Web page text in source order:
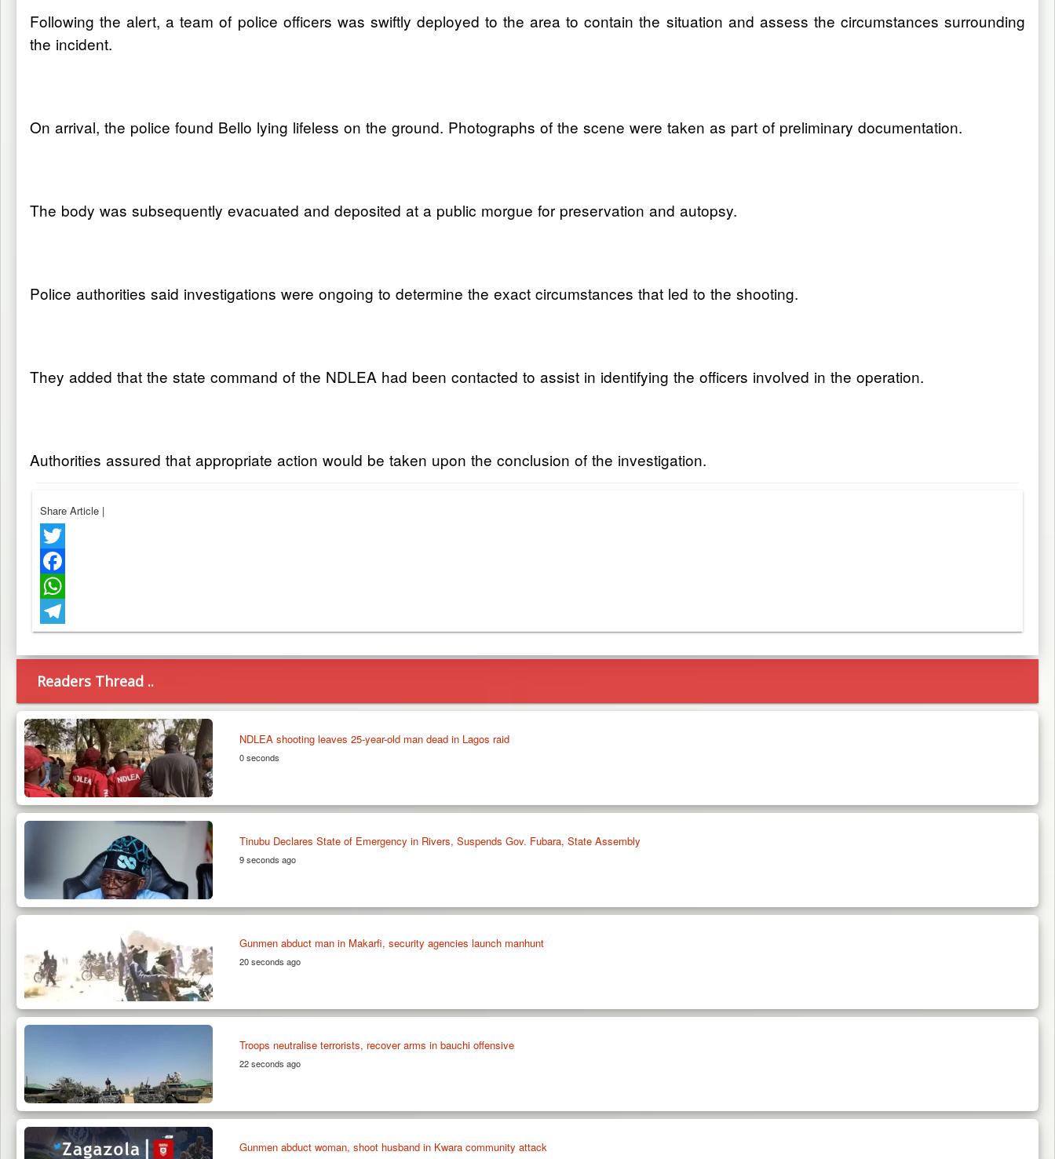
Following the alert, a team of police officers was swiftly deployed to the area to contain the situation and assess the circumstances surrounding
the incident.
On arrival, the police found Bello lying lifeless on the ground. Photographs of the scene were taken as part of preliminary documentation.
The body was subsequently evacuated and deposited at a public morgue for preservation and autopsy.
Police authorities said investigations were ongoing to determine the exact circumstances that led to the shooting.
They added that the state command of the NDLEA had been contacted to assist in identifying the officers involved in the operation.
Authorities assured that appropriate action would be taken upon the conclusion of the investigation.
Share Article |
Twitter
Facebook
WhatsApp
Telegram
Readers Thread ..
NDLEA shooting leaves 25-year-old man dead in Lagos raid
0 seconds
Tinubu Declares State of Emergency in Rivers, Suspends Gov. Fubara, State Assembly
9 seconds ago
Gunmen abduct man in Makarfi, security agencies launch manhunt
20 seconds ago
Troops neutralise terrorists, recover arms in bauchi offensive
22 seconds ago
Gunmen abduct woman, shoot husband in Kwara community attack